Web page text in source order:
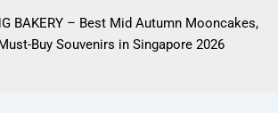
BAKERY – Best Mid Autumn Mooncakes,
Buy Souvenirs in Singapore 2026